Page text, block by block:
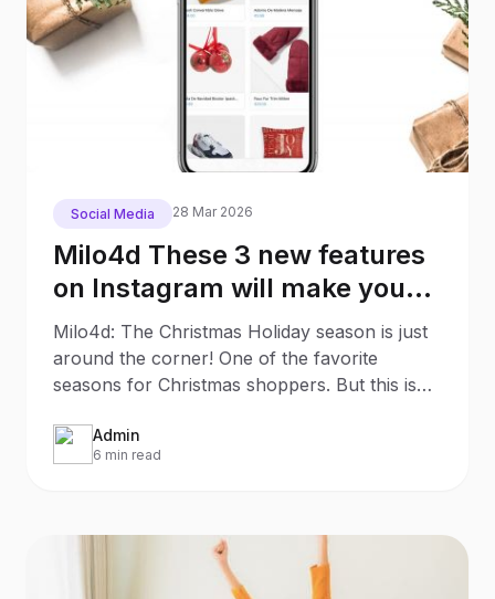
Social Media 28 Mar 2026
Milo4d These 3 new features
on Instagram will make your
Christmas Shopping much
easier
Milo4d: The Christmas Holiday season is just
around the corner! One of the favorite
seasons for Christmas shoppers. But this is
Admin
6 min read